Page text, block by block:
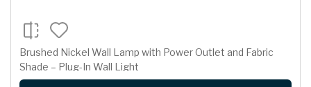
Brushed Nickel Wall Lamp with Power Outlet and Fabric
Shade – Plug-In Wall Light